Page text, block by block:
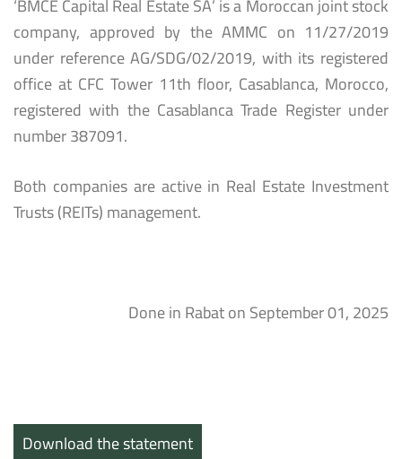
company, approved by the AMMC on 11/27/2019
under reference AG/SDG/02/2019, with its registered
office at CFC Tower 11th floor, Casablanca, Morocco,
registered with the Casablanca Trade Register under
number 387091.
Both companies are active in Real Estate Investment
Trusts (REITs) management.
Done in Rabat on September 01, 2025
Download the statement